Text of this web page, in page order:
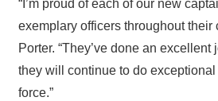
“I’m proud of each of our new
exemplary officers throughout their
Porter. “They’ve done an
they will continue to do
force.”